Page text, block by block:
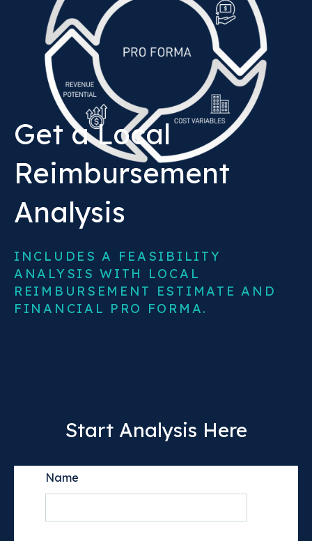
Get a Local
Reimbursement
Analysis
INCLUDES A FEASIBILITY
ANALYSIS WITH LOCAL
REIMBURSEMENT ESTIMATE AND
FINANCIAL PRO FORMA.
Start Analysis Here
Name